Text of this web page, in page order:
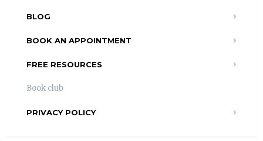
BLOG
BOOK AN APPOINTMENT
FREE RESOURCES
Book club
PRIVACY POLICY